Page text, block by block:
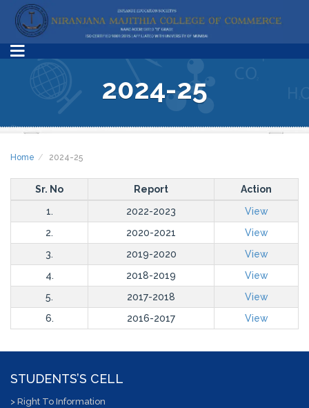
2024-25
Home 2024-25
Sr. No Report
Action
1.
2022-2023
View
2.
2020-2021
View
3.
2019-2020
View
4.
2018-2019
View
5.
2017-2018
View
6.
2016-2017 View
STUDENTS’S CELL
> Right To Information